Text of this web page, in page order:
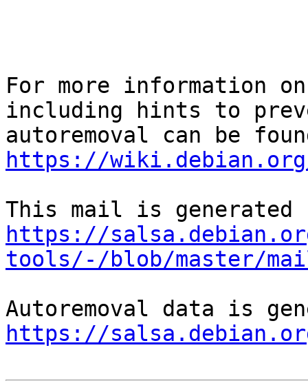
For more information
including hints to
https://wiki.debian.org/
https://
tools/-/blob/master/
https://